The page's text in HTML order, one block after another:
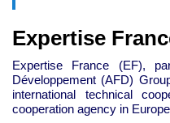
Expertise
Expertise France (EF),
Développement (AFD)
international technical
cooperation agency in